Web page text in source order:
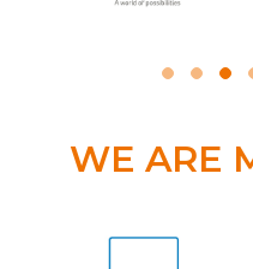
WE ARE